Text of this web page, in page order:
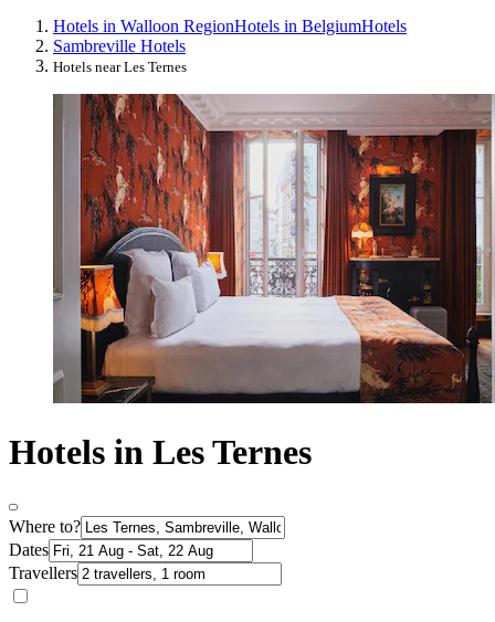
Hotels in Walloon RegionHotels in BelgiumHotels
Sambreville Hotels
Hotels near Les Ternes
Hotels in Les Ternes
Where to?
Dates
Travellers